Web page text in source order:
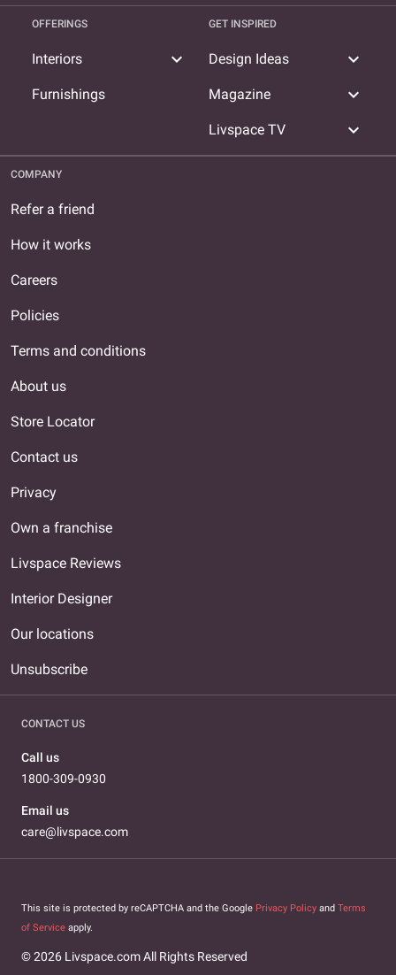
OFFERINGS
Interiors expand_more
Furnishings
GET INSPIRED
Design Ideas expand_more
Magazine expand_more
Livspace TV expand_more
COMPANY
Refer a friend
How it works
Careers
Policies
Terms and conditions
About us
Store Locator
Contact us
Privacy
Own a franchise
Livspace Reviews
Interior Designer
Our locations
Unsubscribe
CONTACT US
Call us
1800-309-0930
Email us
care@livspace.com
This site is protected by reCAPTCHA and the Google Privacy Policy and Terms
of Service apply.
© 2026 Livspace.com All Rights Reserved